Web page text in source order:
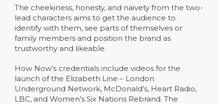
The cheekiness, honesty, and naivety from the two-
lead characters aims to get the audience to
identify with them, see parts of themselves or
family members and position the brand as
trustworthy and likeable.
How Now’s credentials include videos for the
launch of the Elizabeth Line – London
Underground Network, McDonald’s, Heart Radio,
LBC, and Women’s Six Nations Rebrand. The